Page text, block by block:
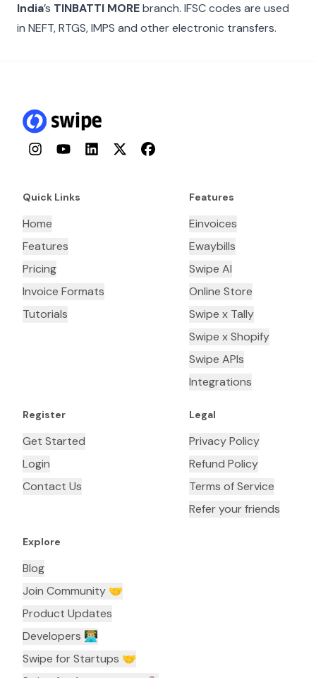
India’s TINBATTI MOREbranch. IFSC codes are used
in NEFT, RTGS, IMPS and other electronic transfers.
InstagramYouTubeLinkedInTwitterFacebook
Quick Links
Home
Features
Pricing
Invoice Formats
Tutorials
Features
Einvoices
Ewaybills
Swipe AI
Online Store
Swipe x Tally
Swipe x Shopify
Swipe APIs
Integrations
Register
Get Started
Login
Contact Us
Legal
Privacy Policy
Refund Policy
Terms of Service
Refer your friends
Explore
Blog
Join Community 🤝
Product Updates
Developers 👨🏼‍💻
Swipe for Startups 🤝